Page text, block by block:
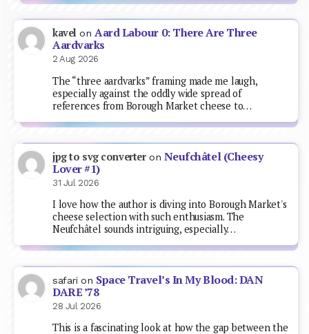
kavel onAard Labour 0: There Are Three
Aardvarks
2 Aug 2026
The “three aardvarks” framing made me laugh,
especially against the oddly wide spread of
references from Borough Market cheese to…
jpg to svg converteron Neufchâtel (Cheesy
Lover #1)
31 Jul 2026
I love how the author is diving into Borough Market's
cheese selection with such enthusiasm. The
Neufchâtel sounds intriguing, especially…
safari on Space Travel’s In My Blood: DAN
DARE ’78
28 Jul 2026
This is a fascinating look at how the gap between the